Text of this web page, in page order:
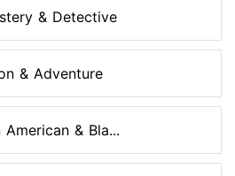
& Detective
& Adventure
American & Bla...